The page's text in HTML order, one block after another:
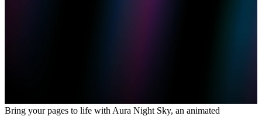
Bring your pages to life with Aura Night Sky, an animated